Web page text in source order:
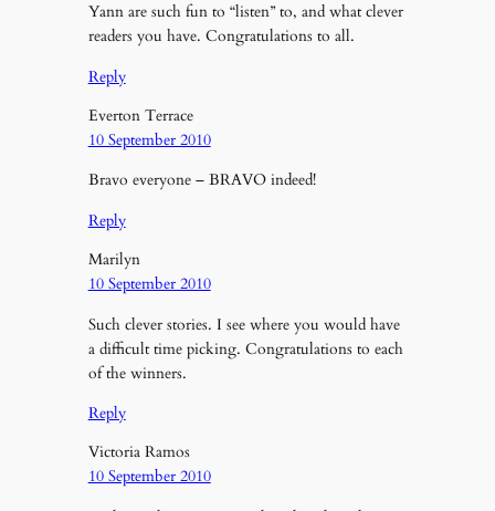
Yann are such fun to “listen” to, and what clever
readers you have. Congratulations to all.
Reply
Everton Terrace
10 September 2010
Bravo everyone – BRAVO indeed!
Reply
Marilyn
10 September 2010
Such clever stories. I see where you would have
a difficult time picking. Congratulations to each
of the winners.
Reply
Victoria Ramos
10 September 2010